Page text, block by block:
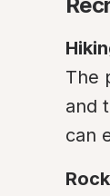
The
and
can